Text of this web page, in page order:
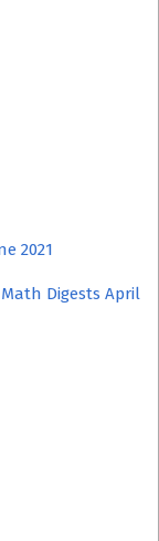
2021
Math Digests April